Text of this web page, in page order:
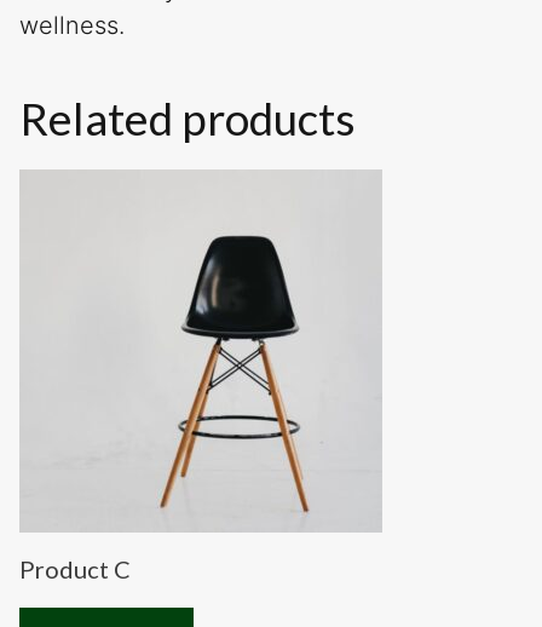
wellness.
Related products
Product C